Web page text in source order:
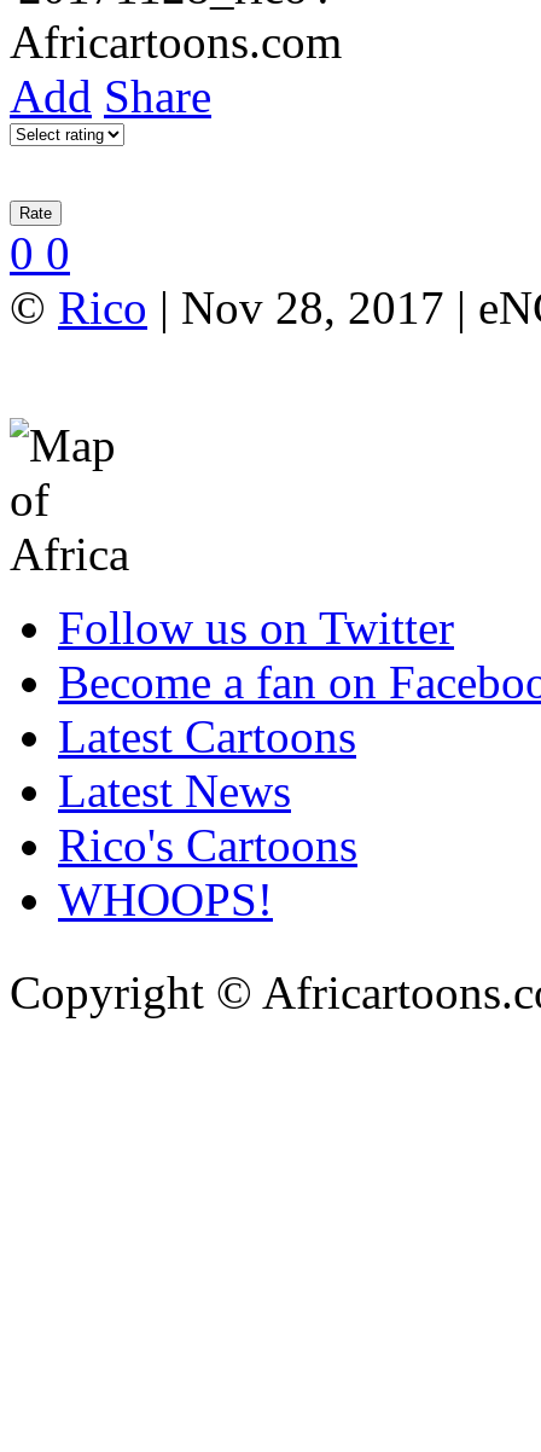
Add Share
0 0
© Rico | Nov 28, 2017 |
Follow us on Twitter
Become a fan on
Latest Cartoons
Latest News
Rico's Cartoons
WHOOPS!
Copyright ©